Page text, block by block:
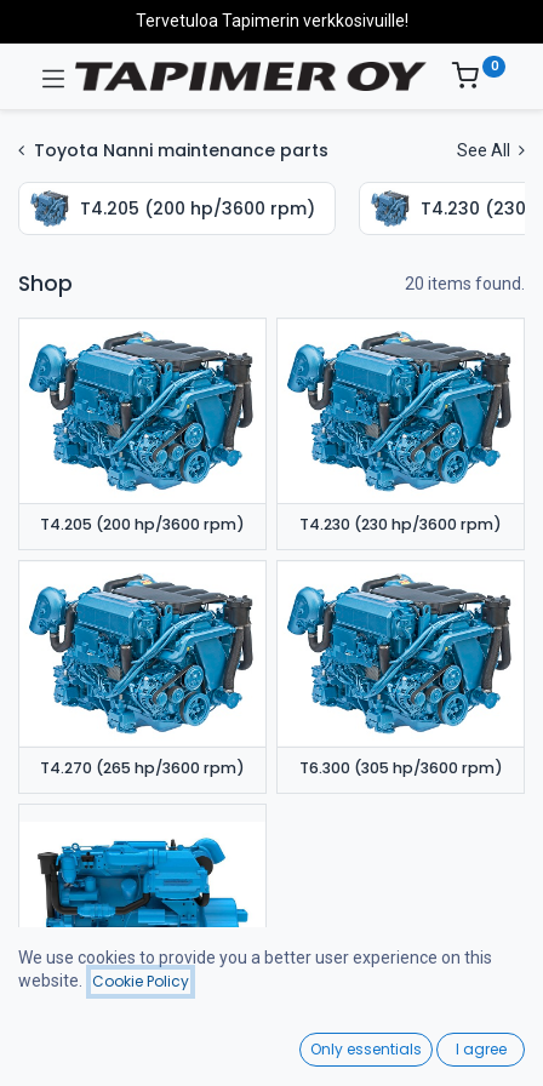
Filters
Wishlist
Tervetuloa Tapimerin verkkosivuille!
0
Toyota Nanni maintenance parts See All
T4.205 (200 hp/3600 rpm) T4.230 (230
Shop 20 items found.
T4.205 (200 hp/3600 rpm) T4.230 (230 hp/3600 rpm)
T4.270 (265 hp/3600 rpm) T6.300 (305 hp/3600 rpm)
We use cookies to provide you a better user experience on this
website.
Cookie Policy
Only essentials I agree